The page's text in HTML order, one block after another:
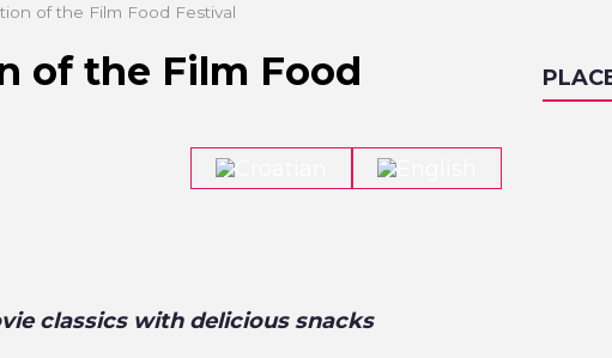
of the Film Food Festival
of the Film Food
classics with delicious snacks